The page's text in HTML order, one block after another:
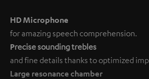
HD Microphone
for amazing speech comprehension.
Precise sounding trebles
and fine details thanks to optimized
Large resonance chamber